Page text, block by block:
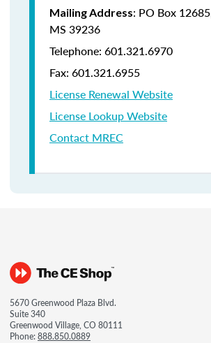
Mailing Address: PO Box
MS 39236
Telephone: 601.321.6970
Fax: 601.321.6955
License Renewal Website
License Lookup Website
Contact MREC
5670 Greenwood Plaza Blvd.
Suite 340
Greenwood Village, CO 80111
Phone:888.850.0889